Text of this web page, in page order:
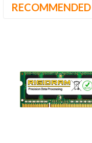
RECOMMENDED